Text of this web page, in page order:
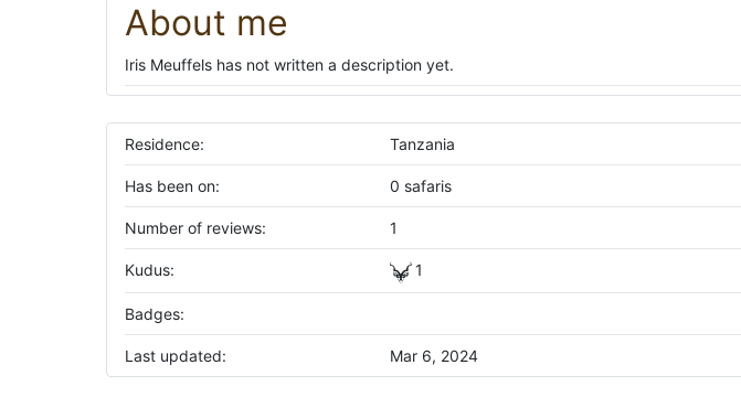
About me
Iris Meuffels has not written a description yet.
Residence: Tanzania
Has been on: 0 safaris
Number of reviews: 1
Kudus: 1
Badges:
Last updated: Mar 6, 2024